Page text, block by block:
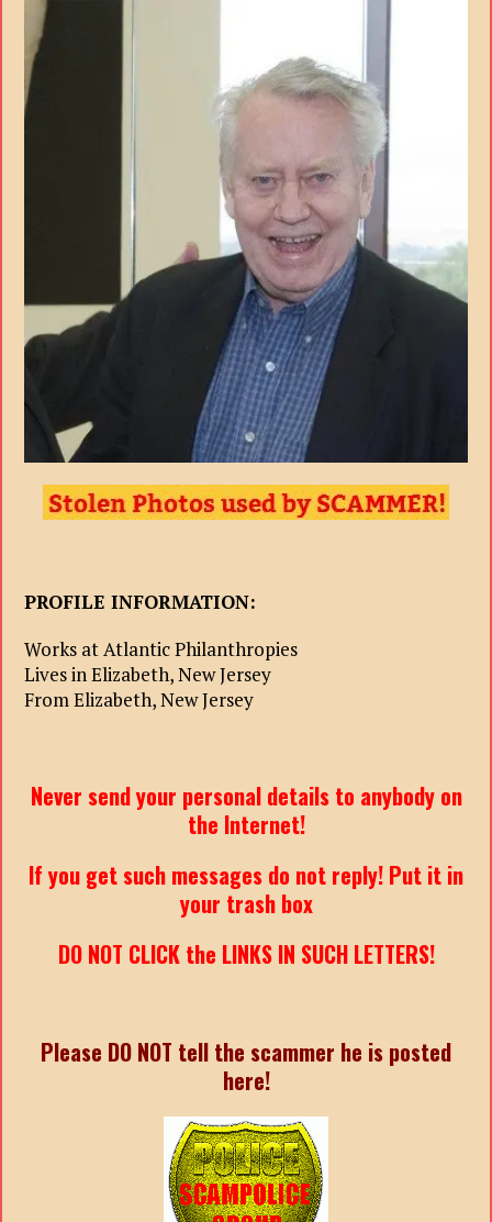
PROFILE INFORMATION:
Works at Atlantic Philanthropies
Lives in Elizabeth, New Jersey
From Elizabeth, New Jersey
Never send your personal details to anybody on
the Internet!
If you get such messages do not reply! Put it in
your trash box
DO NOT CLICK the LINKS IN SUCH LETTERS!
Please DO NOT tell the scammer he is posted
here!